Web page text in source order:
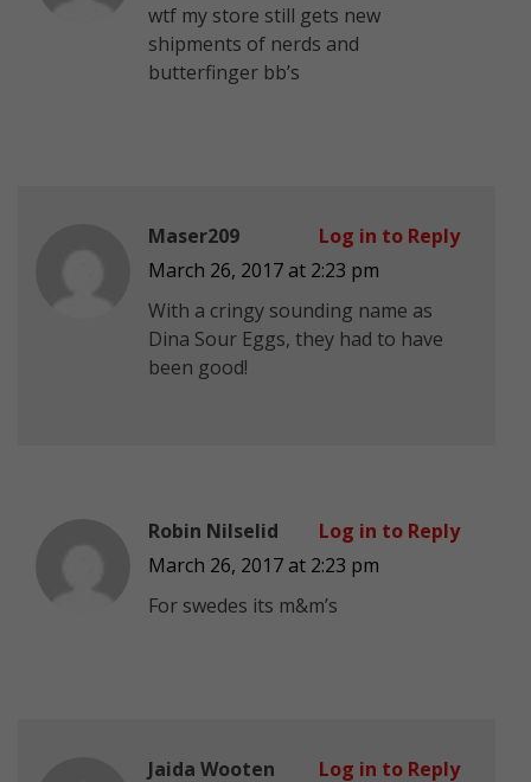
wtf my store still gets new
shipments of nerds and
butterfinger bb’s
Maser209
March 26, 2017 at 2:23 pm
With a cringy sounding name as
Dina Sour Eggs, they had to have
been good!
Log in to Reply
Robin Nilselid
March 26, 2017 at 2:23 pm
For swedes its m&m’s
Log in to Reply
Jaida Wooten
Log in to Reply